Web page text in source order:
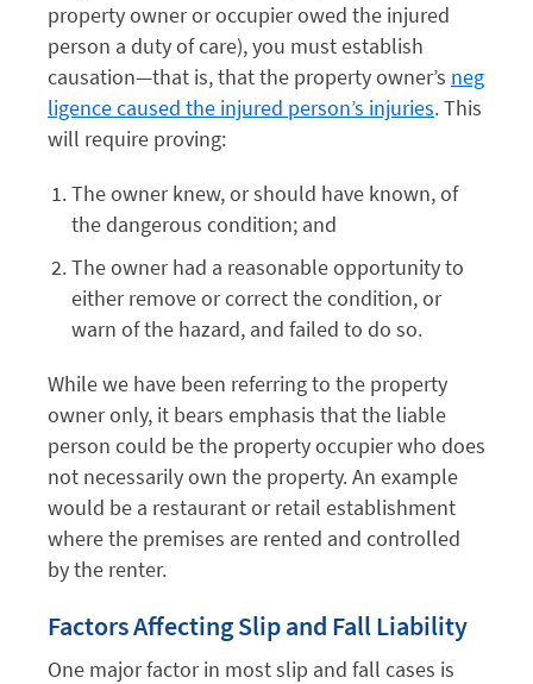
property owner or occupier owed the injured
person a duty of care), you must establish
causation—that is, that the property owner’s neg
ligence caused the injured person’s injuries. This
will require proving:
The owner knew, or should have known, of
the dangerous condition; and
The owner had a reasonable opportunity to
either remove or correct the condition, or
warn of the hazard, and failed to do so.
While we have been referring to the property
owner only, it bears emphasis that the liable
person could be the property occupier who does
not necessarily own the property. An example
would be a restaurant or retail establishment
where the premises are rented and controlled
by the renter.
Factors Affecting Slip and Fall Liability
One major factor in most slip and fall cases is